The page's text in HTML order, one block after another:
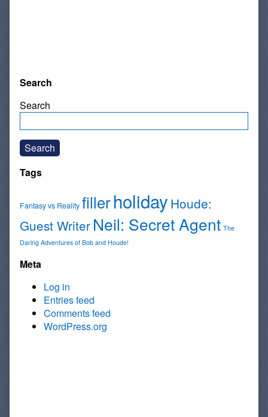
Search
Search
Search
Tags
Fantasy vs Reality fillerholiday Houde:
Guest Writer Neil: Secret Agent The
Daring Adventures of Bob and Houde!
Meta
Log in
Entries feed
Comments feed
WordPress.org